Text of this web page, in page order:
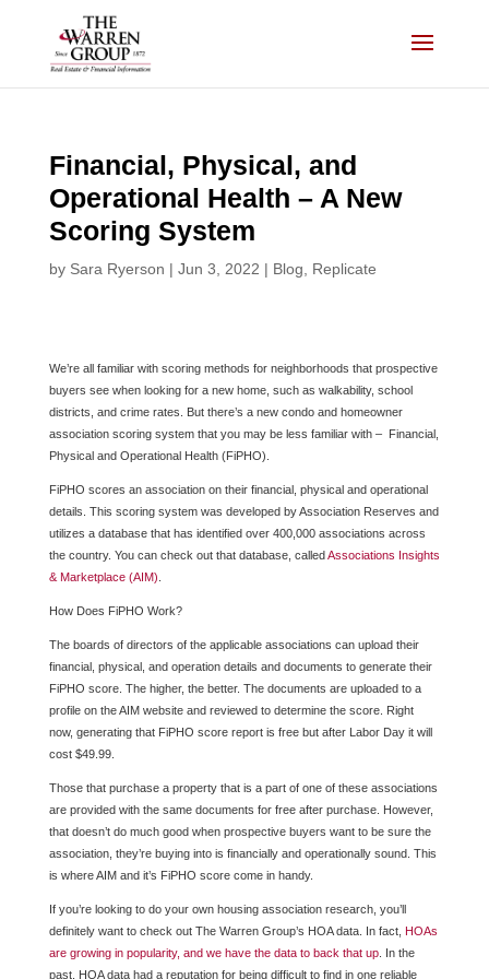
Financial, Physical, and
Operational Health – A New
Scoring System
by Sara Ryerson | Jun 3, 2022 | Blog Replicate
We’re all familiar with scoring methods for neighborhoods that prospective
buyers see when looking for a new home, such as walkability, school
districts, and crime rates. But there’s a new condo and homeowner
association scoring system that you may be less familiar with – Financial,
Physical and Operational Health (FiPHO).
FiPHO scores an association on their financial, physical and operational
details. This scoring system was developed by Association Reserves and
utilizes a database that has identified over 400,000 associations across
the country. You can check out that database, calledAssociations Insights
& Marketplace (AIM)
How Does FiPHO Work?
The boards of directors of the applicable associations can upload their
financial, physical, and operation details and documents to generate their
FiPHO score. The higher, the better. The documents are uploaded to a
profile on the AIM website and reviewed to determine the score. Right
now, generating that FiPHO score report is free but after Labor Day it will
cost $49.99.
Those that purchase a property that is a part of one of these associations
are provided with the same documents for free after purchase. However,
that doesn’t do much good when prospective buyers want to be sure the
association, they’re buying into is financially and operationally sound. This
is where AIM and it’s FiPHO score come in handy.
If you’re looking to do your own housing association research, you’ll
definitely want to check out The Warren Group’s HOA data. In fact, HOAs
are growing in popularity, and we have the data to back that up. In the
past, HOA data had a reputation for being difficult to find in one reliable